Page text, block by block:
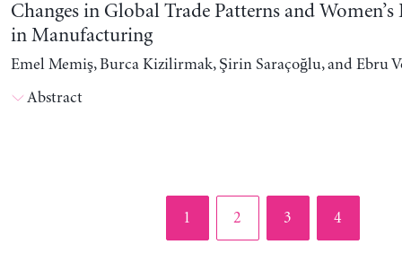
Changes in Global Trade Patterns and
in Manufacturing
Emel Memiş, Burca Kizilirmak, Şirin Saraçoğlu, and Ebru
Abstract
Page
1 Page
2 Page
3 Page
4